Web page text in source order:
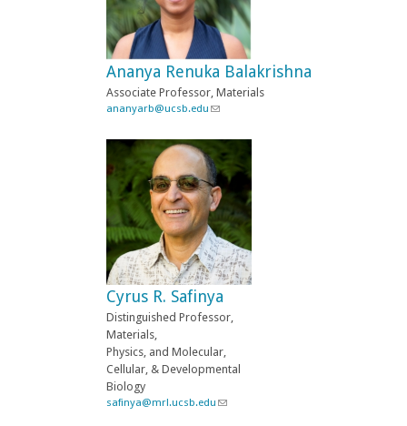
d
s
e
m
i
l
Ananya Renuka Balakrishna
Associate Professor, Materials
ananyarb@ucsb.edu (
i
n
k
s
e
n
d
s
e
-
m
a
i
)
Cyrus R. Safinya
Distinguished Professor,
Materials,
Physics, and Molecular,
Cellular, & Developmental
Biology
safinya@mrl.ucsb.edu (